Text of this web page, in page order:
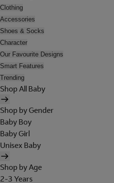
Clothing
Accessories
Shoes & Socks
Character
Our Favourite Designs
Smart Features
Trending
Shop All Baby
Shop by Gender
Baby Boy
Baby Girl
Unisex Baby
Shop by Age
2-3 Years